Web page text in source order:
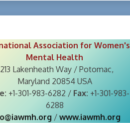
Association for Women's
Mental Health
Lakenheath Way / Potomac,
Maryland 20854 USA
+1-301-983-6282 / Fax: +1-301-983-
6288
/ www.iawmh.org